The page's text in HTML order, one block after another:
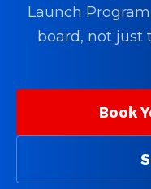
Launch
board, not just
Book